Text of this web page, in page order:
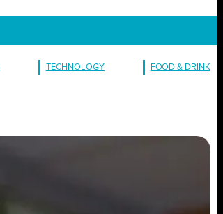
TECHNOLOGY FOOD & DRINK